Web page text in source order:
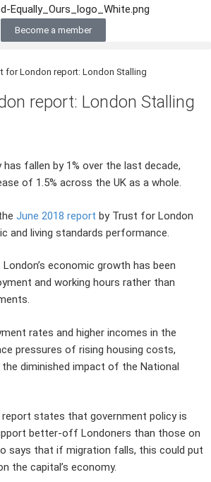
Become a member
for London report: London Stalling
report: London Stalling
has fallen by 1% over the last decade,
of 1.5% across the UK as a whole.
June 2018 report by Trust for London
and living standards performance.
economic growth has been
and working hours rather than
rates and higher incomes in the
pressures of rising housing costs,
diminished impact of the National
states that government policy is
better-off Londoners than those on
says that if migration falls, this could put
the capital’s economy.